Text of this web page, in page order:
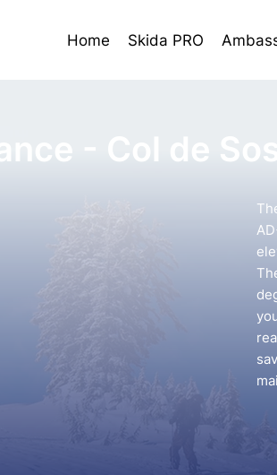
Home Skida PRO
- Col de